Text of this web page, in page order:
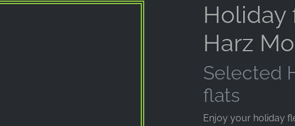
Holiday
Harz
Selected
flats
Enjoy your holiday